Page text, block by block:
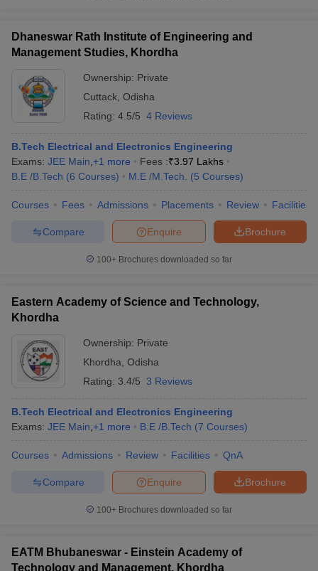
Dhaneswar Rath Institute of Engineering and
Management Studies, Khordha
Ownership: Private
Cuttack Odisha
Rating: 4.5/5 4 Reviews
B.Tech Electrical and Electronics Engineering
Exams: JEE Main +1 more Fees :₹3.97 Lakhs
B.E /B.Tech (6 Courses) M.E /M.Tech. (5 Courses)
Courses Fees Admissions Placements Review Facilities
Brochure
Enquire
Compare
100+ Brochures downloaded so far
Eastern Academy of Science and Technology,
Khordha
Ownership: Private
Khordha Odisha
Rating: 3.4/5 3 Reviews
B.Tech Electrical and Electronics Engineering
Exams: JEE Main +1 more B.E /B.Tech (7 Courses)
Courses Admissions Review Facilities QnA
Brochure
Enquire
Compare
100+ Brochures downloaded so far
EATM Bhubaneswar - Einstein Academy of
Technology and Management, Khordha